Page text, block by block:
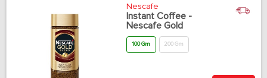
Nescafe
Instant Coffee -
Nescafe Gold
100 Gm 200 Gm